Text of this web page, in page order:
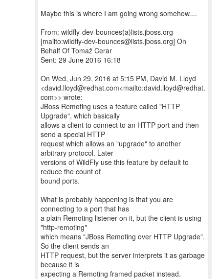
Maybe this is where I am going wrong somehow....
From: wildfly-dev-bounces(a)lists.jboss.org
[mailto:wildfly-dev-bounces@lists.jboss.org] On
Behalf Of Tomaž Cerar
Sent: 29 June 2016 16:18
On Wed, Jun 29, 2016 at 5:15 PM, David M. Lloyd
<david.lloyd@redhat.com<mailto:david.lloyd@redhat.
com>> wrote:
JBoss Remoting uses a feature called "HTTP
Upgrade", which basically
allows a client to connect to an HTTP port and then
send a special HTTP
request which allows an "upgrade" to another
arbitrary protocol. Later
versions of WildFly use this feature by default to
reduce the count of
bound ports.
What is probably happening is that you are
connecting to a port that has
a plain Remoting listener on it, but the client is using
"http-remoting"
which means "JBoss Remoting over HTTP Upgrade".
So the client sends an
HTTP request, but the server interprets it as garbage
because it is
expecting a Remoting framed packet instead.